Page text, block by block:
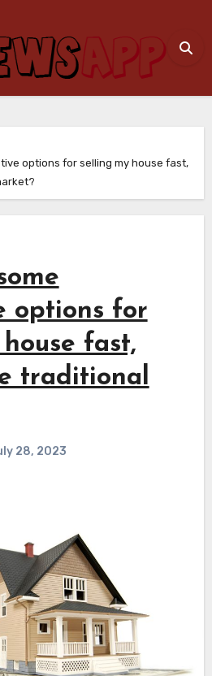
options for selling my house fast,
options for
fast,
traditional
28, 2023